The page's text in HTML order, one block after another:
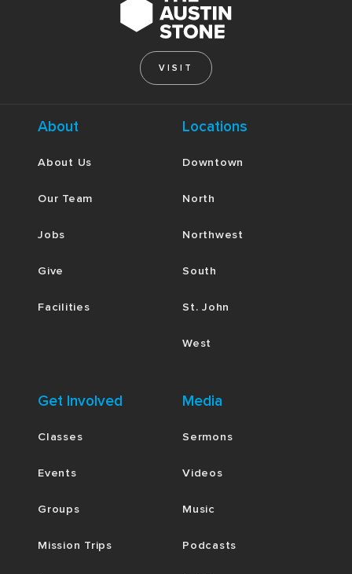
VISIT
About
About Us
Our Team
Jobs
Give
Facilities
Locations
Downtown
North
Northwest
South
St. John
West
Get Involved
Classes
Events
Groups
Mission Trips
Media
Sermons
Videos
Music
Podcasts